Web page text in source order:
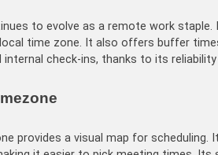
to evolve as a remote work
time zone. It also offers buffer
internal check-ins, thanks to its
provides a visual map for